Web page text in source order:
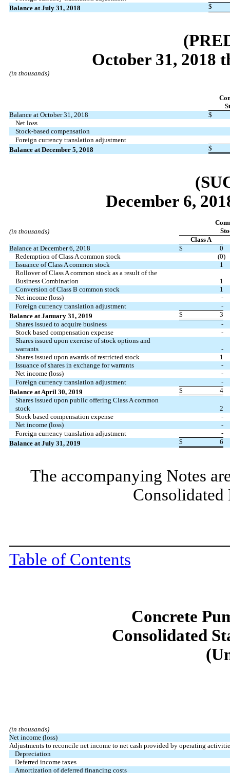
Balance at July 31, 2018
$
October 31, 2018
(in thousands)
Balance at October 31, 2018
$
Net loss
Stock-based compensation
Foreign currency translation adjustment
Balance at December 5, 2018
$
December 6,
(in thousands)
Class A
Balance at December 6, 2018
$
0
Redemption of Class A common stock
(0)
Issuance of Class A common stock
1
Rollover of Class A common stock as a result of the
Business Combination
1
Conversion of Class B common stock
1
Net income (loss)
-
Foreign currency translation adjustment
-
Balance at January 31, 2019
$
3
Shares issued to acquire business
-
Stock based compensation expense
-
Shares issued upon exercise of stock options and
warrants
-
Shares issued upon awards of restricted stock
1
Issuance of shares in exchange for warrants
-
Net income (loss)
-
Foreign currency translation adjustment
-
Balance at April 30, 2019
$
4
Shares issued upon public offering Class A common
stock
2
Stock based compensation expense
-
Net income (loss)
-
Foreign currency translation adjustment
-
Balance at July 31, 2019
$ 6
The accompanying Notes
Consolidated
Table of Contents
Concrete
Consolidated
(in thousands)
Net income (loss)
Adjustments to reconcile net income to net cash provided by operating
Depreciation
Deferred income taxes
Amortization of deferred financing costs